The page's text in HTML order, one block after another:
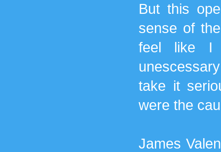
But this
sense of
feel like I
take it
were the
James